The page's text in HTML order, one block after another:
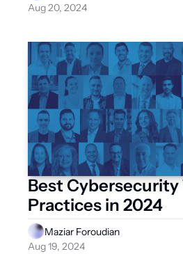
Aug 20, 2024
Best Cybersecurity
Practices in 2024
Maziar Foroudian
Aug 19, 2024